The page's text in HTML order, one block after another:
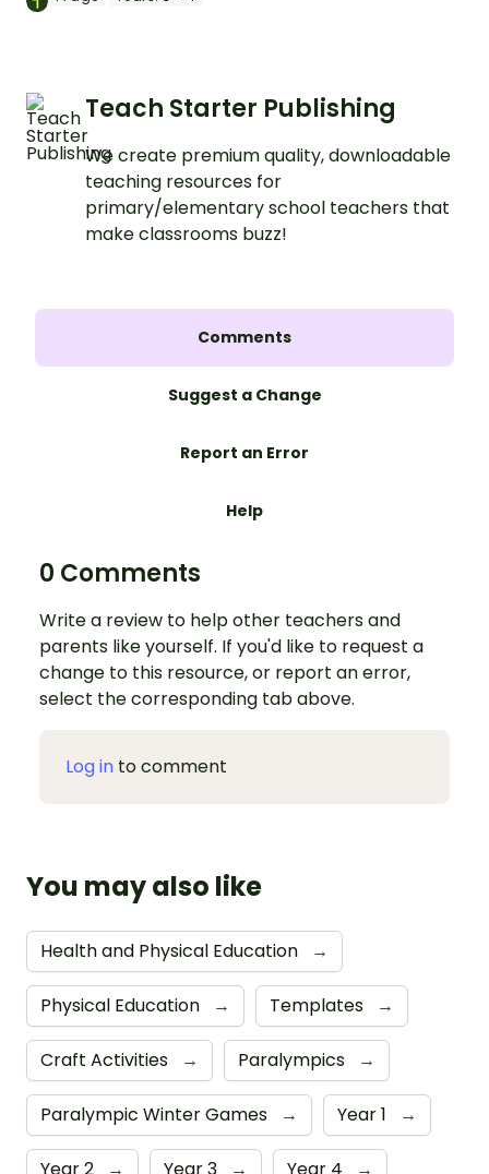
Teach Starter Publishing
We create premium quality, downloadable
teaching resources for
primary/elementary school teachers that
make classrooms buzz!
Comments
Suggest a Change
Report an Error
Help
0 Comments
Write a review to help other teachers and
parents like yourself. If you'd like to request a
change to this resource, or report an error,
select the corresponding tab above.
Log in to comment
You may also like
Health and Physical Education →
Physical Education → Templates →
Craft Activities → Paralympics →
Paralympic Winter Games → Year 1 →